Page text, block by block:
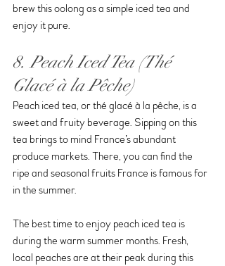
brew this oolong as a simple iced tea and
enjoy it pure.
8. Peach Iced Tea (Thé
Glacé à la Pêche)
Peach iced tea, or thé glacé à la pêche, is a
sweet and fruity beverage. Sipping on this
tea brings to mind France’s abundant
produce markets. There, you can find the
ripe and seasonal fruits France is famous for
in the summer.
The best time to enjoy peach iced tea is
during the warm summer months. Fresh,
local peaches are at their peak during this